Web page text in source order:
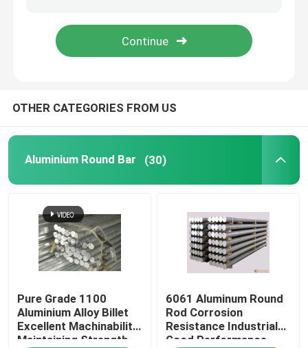
Aluminium Solid Bar
7075 Aluminum Bar
Aluminum Flat Bar
Embossed Aluminum Sheet
Aluminium Checker Plate
OTHER CATEGORIES FROM US
Aluminium Round Bar (30)
Pure Grade 1100
Aluminium Alloy Billet
Excellent Machinability
Maintaining Strength
6061 Aluminum Round
Rod Corrosion
Resistance Industrial
Good Performance